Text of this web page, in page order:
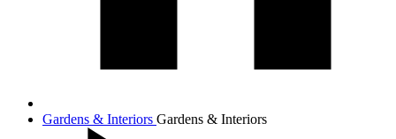
Gardens & Interiors Gardens & Interiors